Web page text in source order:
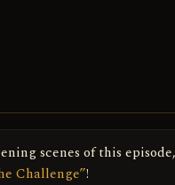
scenes of this episode,
Challenge”!